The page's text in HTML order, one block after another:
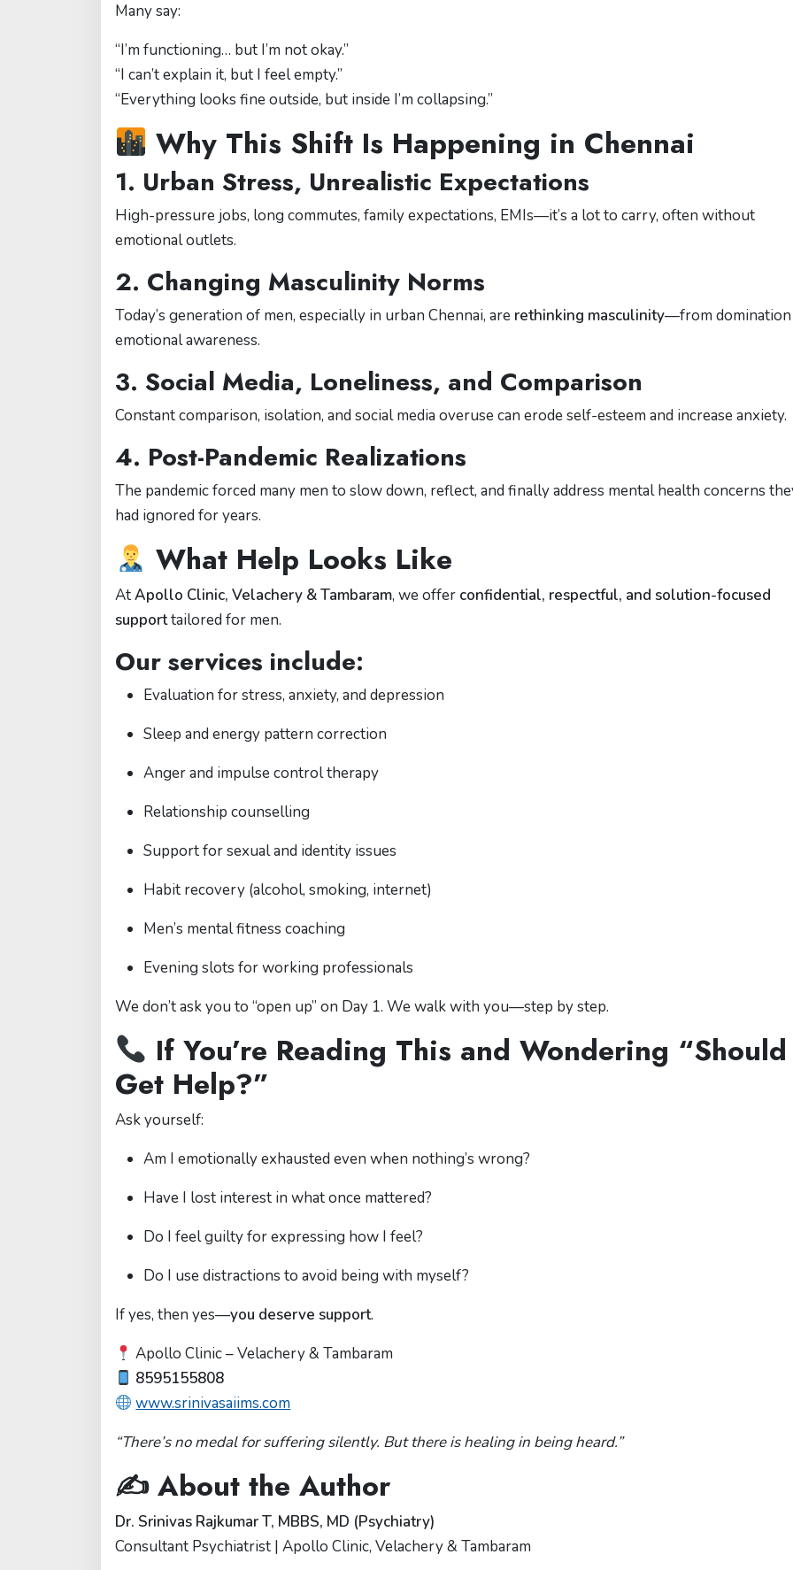
Many say:
“I’m functioning… but I’m not okay.”
“I can’t explain it, but I feel empty.”
“Everything looks fine outside, but inside I’m collapsing.”
Why This Shift Is Happening in Chennai
1. Urban Stress, Unrealistic Expectations
High-pressure jobs, long commutes, family expectations, EMIs—it’s a lot to carry, often without
emotional outlets.
2. Changing Masculinity Norms
Today’s generation of men, especially in urban Chennai, are rethinking masculinity—from
emotional awareness.
3. Social Media, Loneliness, and Comparison
Constant comparison, isolation, and social media overuse can erode self-esteem and increase anxiety.
4. Post-Pandemic Realizations
The pandemic forced many men to slow down, reflect, and finally address mental health concerns
had ignored for years.
What Help Looks Like
AtApollo Clinic, Velachery & Tambaram, we offer confidential, respectful, and solution-focused
supporttailored for men.
Our services include:
Evaluation for stress, anxiety, and depression
Sleep and energy pattern correction
Anger and impulse control therapy
Relationship counselling
Support for sexual and identity issues
Habit recovery (alcohol, smoking, internet)
Men’s mental fitness coaching
Evening slots for working professionals
We don’t ask you to “open up” on Day 1. We walk with you—step by step.
If You’re Reading This and Wondering
Get Help?”
Ask yourself:
Am I emotionally exhausted even when nothing’s wrong?
Have I lost interest in what once mattered?
Do I feel guilty for expressing how I feel?
Do I use distractions to avoid being with myself?
If yes, then yes—you deserve support.
Apollo Clinic – Velachery & Tambaram
8595155808
www.srinivasaiims.com
“There’s no medal for suffering silently. But there is healing in being heard.”
✍️ About the Author
Dr. Srinivas Rajkumar T, MBBS, MD (Psychiatry)
Consultant Psychiatrist | Apollo Clinic, Velachery & Tambaram